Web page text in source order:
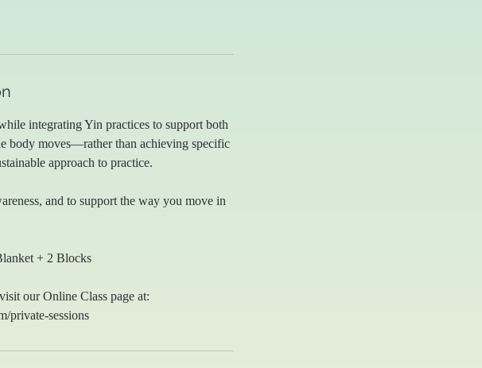
integrating Yin practices to support both
body moves—rather than achieving specific
approach to practice.
and to support the way you move in
+ 2 Blocks
our Online Class page at:
private-sessions